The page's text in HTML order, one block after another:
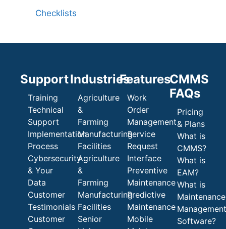
Checklists
Support
Training
Technical
Support
Implementation
Process
Cybersecurity
& Your
Data
Customer
Testimonials
Customer
Industries
Agriculture
&
Farming
Manufacturing
Facilities
Agriculture
&
Farming
Manufacturing
Facilities
Senior
Features
Work
Order
Management
Service
Request
Interface
Preventive
Maintenance
Predictive
Maintenance
Mobile
CMMS
FAQs
Pricing
& Plans
What is
CMMS?
What is
EAM?
What is
Maintenance
Management
Software?